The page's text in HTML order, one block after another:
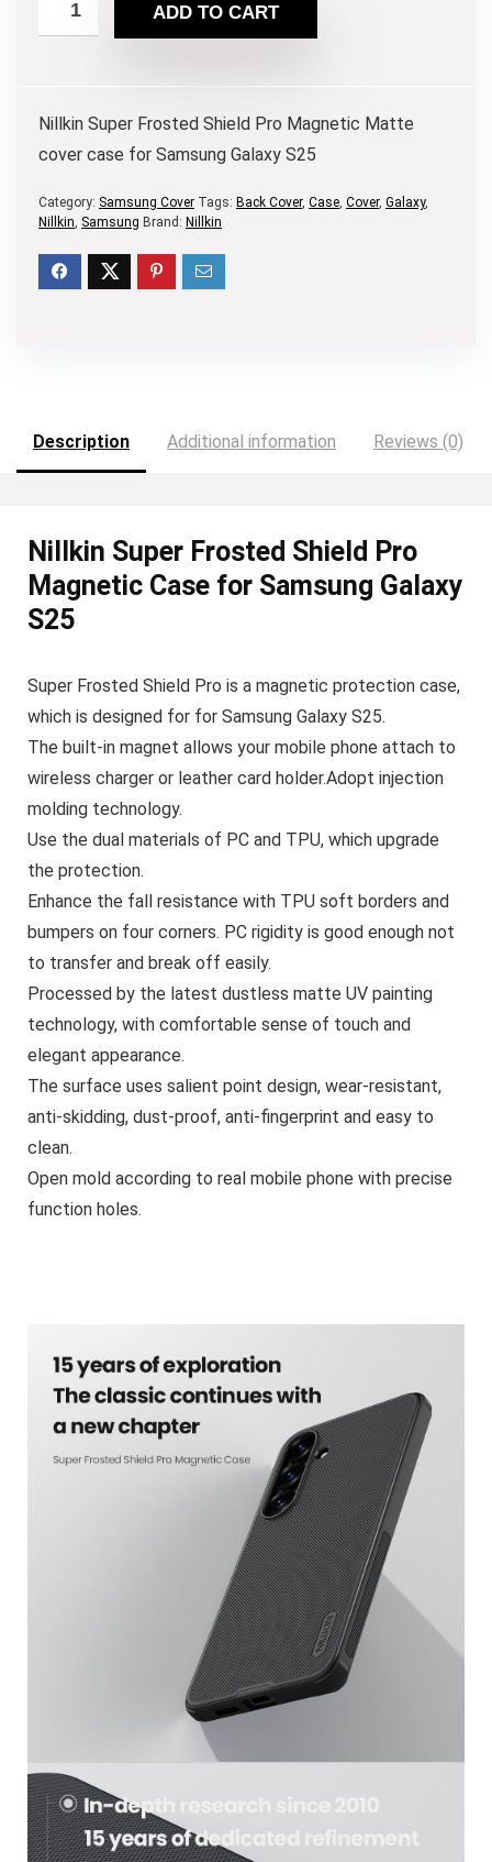
ADD TO CART
Nillkin Super Frosted Shield Pro Magnetic Matte
cover case for Samsung Galaxy S25
Category: Samsung Cover Tags: Back Cover, Case, Cover, Galaxy,
Nillkin, Samsung Brand: Nillkin
Description Additional information Reviews (0)
Nillkin Super Frosted Shield Pro
Magnetic Case for Samsung Galaxy
S25
Super Frosted Shield Pro is a magnetic protection case,
which is designed for for Samsung Galaxy S25.
The built-in magnet allows your mobile phone attach to
wireless charger or leather card holder.Adopt injection
molding technology.
Use the dual materials of PC and TPU, which upgrade
the protection.
Enhance the fall resistance with TPU soft borders and
bumpers on four corners. PC rigidity is good enough not
to transfer and break off easily.
Processed by the latest dustless matte UV painting
technology, with comfortable sense of touch and
elegant appearance.
The surface uses salient point design, wear-resistant,
anti-skidding, dust-proof, anti-fingerprint and easy to
clean.
Open mold according to real mobile phone with precise
function holes.